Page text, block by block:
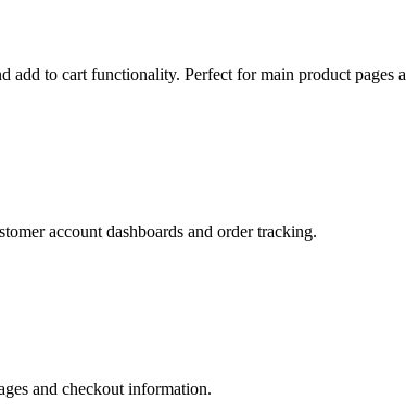
to cart functionality. Perfect for main product pages
account dashboards and order tracking.
and checkout information.